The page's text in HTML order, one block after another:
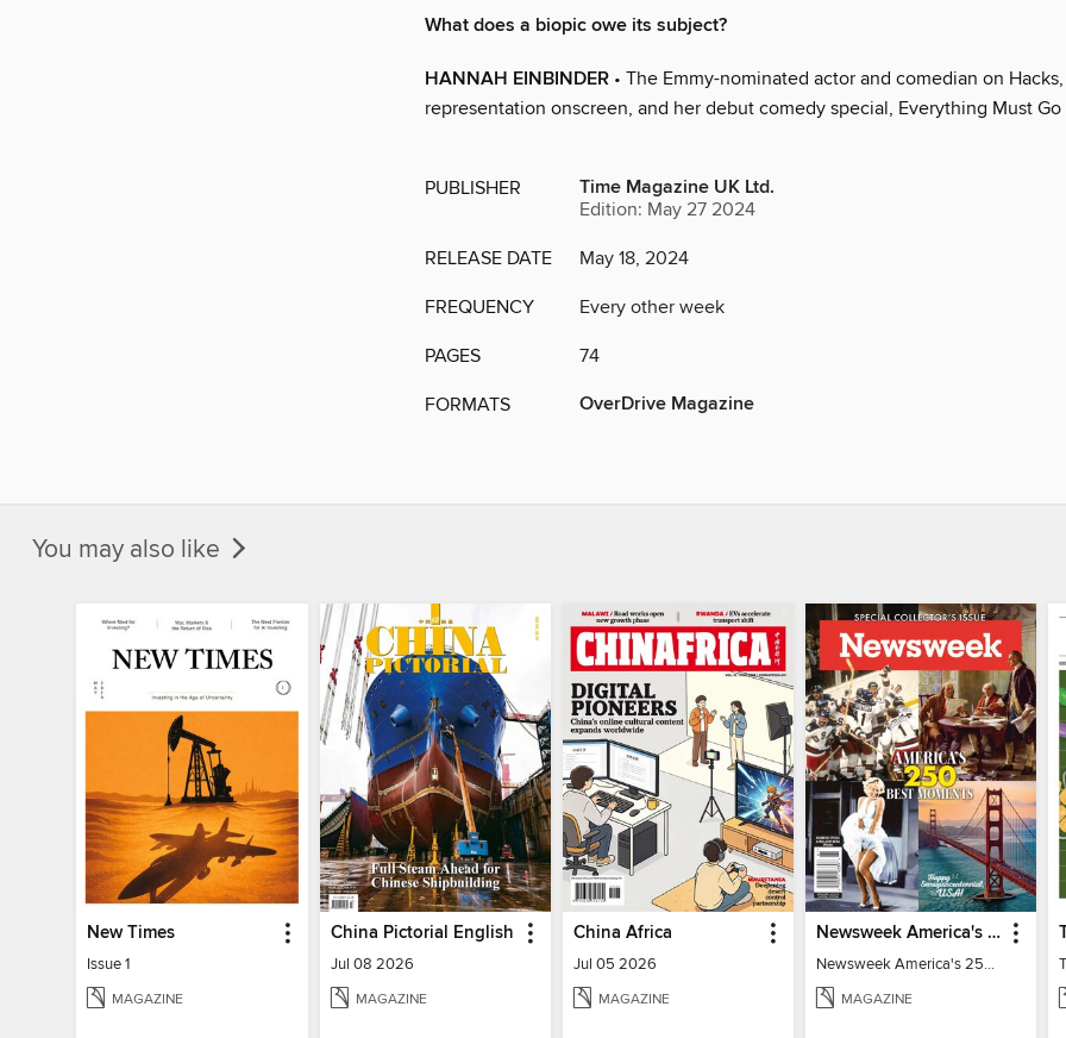
What does a biopic owe its subject?
HANNAH EINBINDER • The Emmy-nominated actor and comedian on
representation onscreen, and her debut comedy special, Everything Must Go
PUBLISHER Time Magazine UK Ltd.
Edition: May 27 2024
RELEASE DATE May 18, 2024
FREQUENCY Every other week
PAGES 74
FORMATS OverDrive Magazine
You may also like
New Times
Issue 1
MAGAZINE
China Pictorial English
Jul 08 2026
MAGAZINE
China Africa
Jul 05 2026
MAGAZINE
Newsweek America's 250 Best Moments
Newsweek America's 250 Best Moments
MAGAZINE